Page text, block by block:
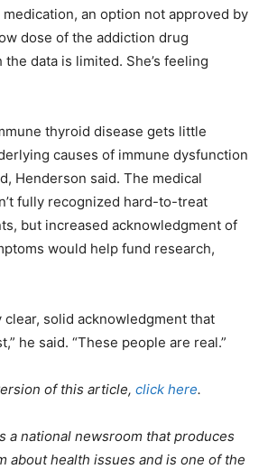
an option not approved by
dose of the addiction drug
data is limited. She’s feeling
thyroid disease gets little
causes of immune dysfunction
Henderson said. The medical
fully recognized hard-to-treat
but increased acknowledgment of
would help fund research,
clear, solid acknowledgment that
he said. “These people are real.”
of this article, click here.
a national newsroom that produces
about health issues and is one of the